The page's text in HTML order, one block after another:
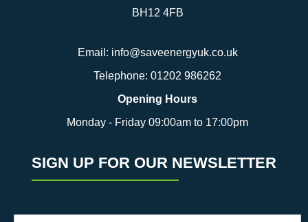
BH12 4FB
Email: info@saveenergyuk.co.uk
Telephone: 01202 986262
Opening Hours
Monday - Friday 09:00am to 17:00pm
SIGN UP FOR OUR NEWSLETTER